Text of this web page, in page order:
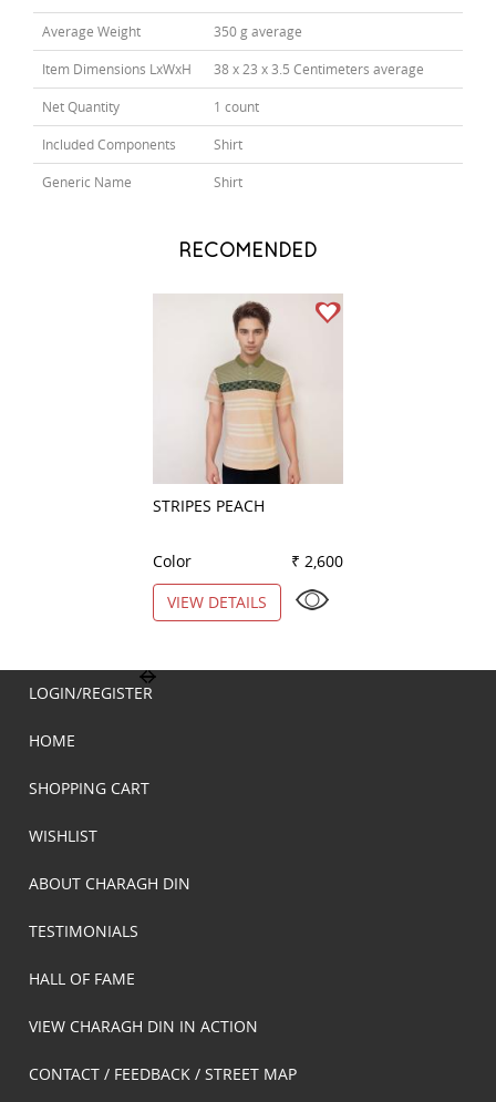
Average Weight 350 g average
Item Dimensions LxWxH 38 x 23 x 3.5 Centimeters average
Net Quantity 1 count
Included Components Shirt
Generic Name Shirt
RECOMENDED
STRIPES PEACH
Color
₹ 2,600
VIEW DETAILS
LOGIN/REGISTER
HOME
SHOPPING CART
WISHLIST
ABOUT CHARAGH DIN
TESTIMONIALS
HALL OF FAME
VIEW CHARAGH DIN IN ACTION
CONTACT / FEEDBACK / STREET MAP